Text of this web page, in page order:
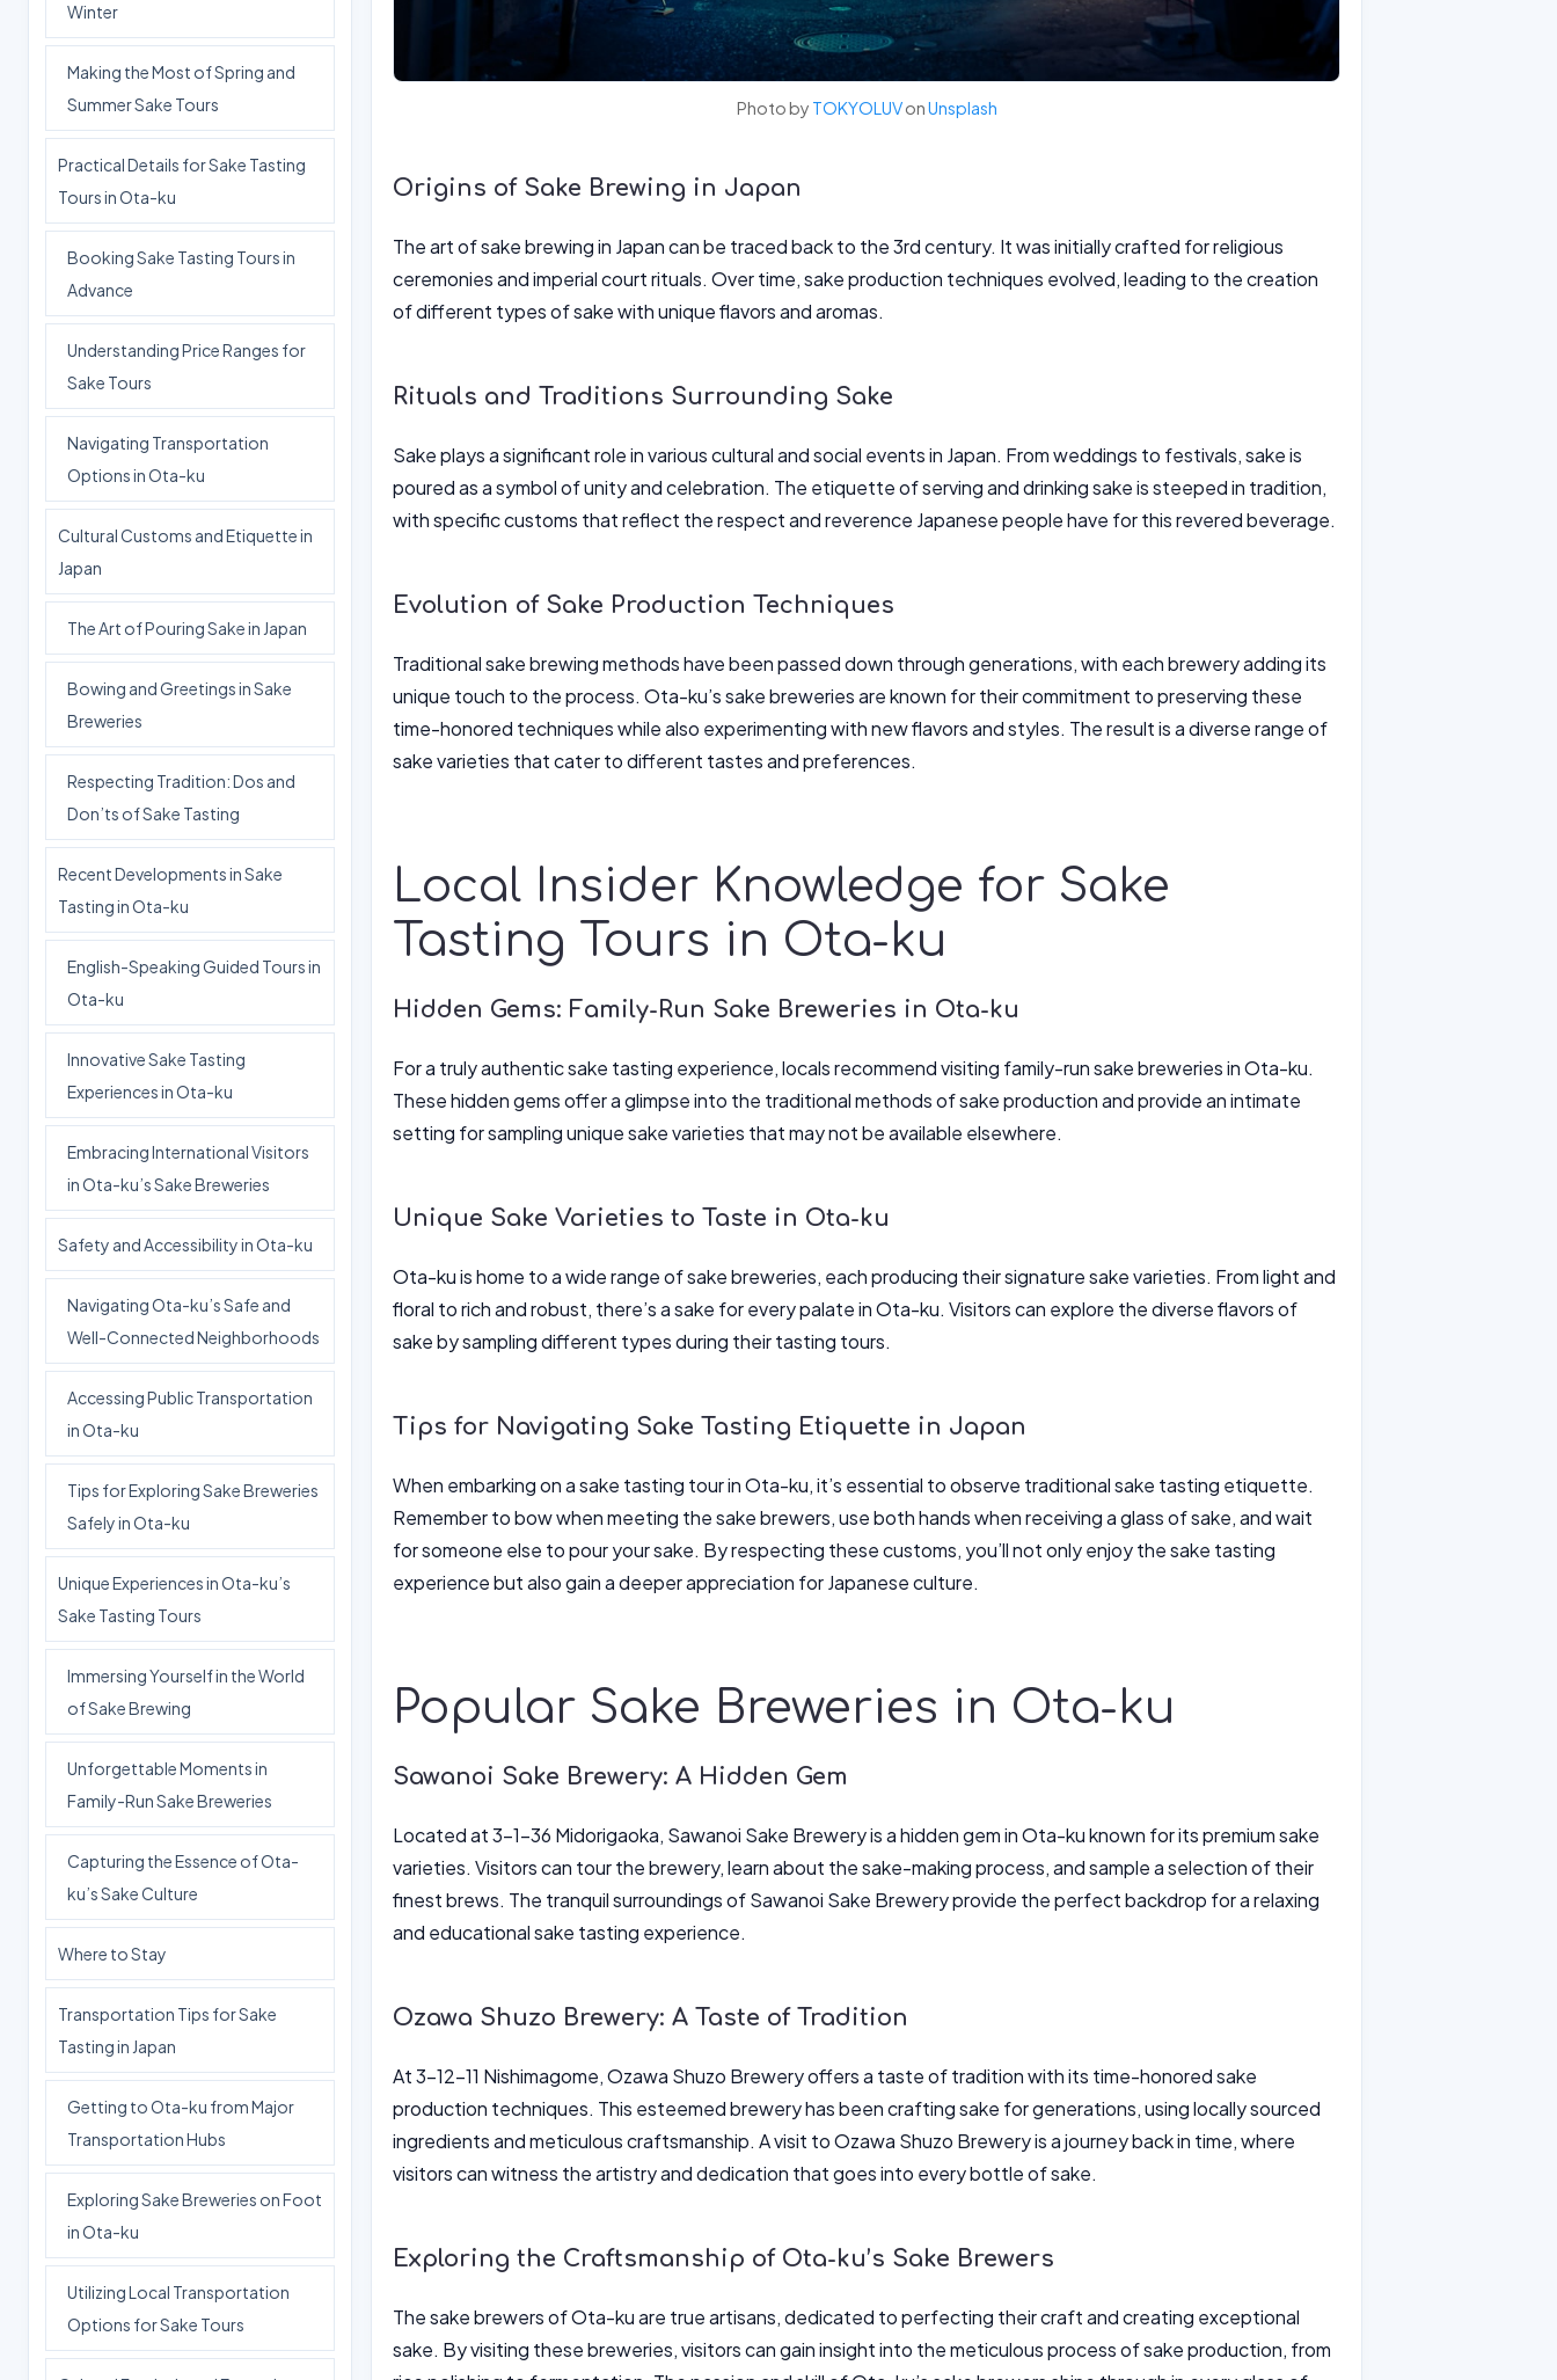
Winter
Making the Most of Spring and
Summer Sake Tours
Practical Details for Sake Tasting
Tours in Ota-ku
Booking Sake Tasting Tours in
Advance
Understanding Price Ranges for
Sake Tours
Navigating Transportation
Options in Ota-ku
Cultural Customs and Etiquette in
Japan
The Art of Pouring Sake in Japan
Bowing and Greetings in Sake
Breweries
Respecting Tradition: Dos and
Don’ts of Sake Tasting
Recent Developments in Sake
Tasting in Ota-ku
English-Speaking Guided Tours in
Ota-ku
Innovative Sake Tasting
Experiences in Ota-ku
Embracing International Visitors
in Ota-ku’s Sake Breweries
Safety and Accessibility in Ota-ku
Navigating Ota-ku’s Safe and
Well-Connected Neighborhoods
Accessing Public Transportation
in Ota-ku
Tips for Exploring Sake Breweries
Safely in Ota-ku
Unique Experiences in Ota-ku’s
Sake Tasting Tours
Immersing Yourself in the World
of Sake Brewing
Unforgettable Moments in
Family-Run Sake Breweries
Capturing the Essence of Ota-
ku’s Sake Culture
Where to Stay
Transportation Tips for Sake
Tasting in Japan
Getting to Ota-ku from Major
Transportation Hubs
Exploring Sake Breweries on Foot
in Ota-ku
Utilizing Local Transportation
Options for Sake Tours
Photo by TOKYOLUVonUnsplash
Origins of Sake Brewing in Japan
The art of sake brewing in Japan can be traced back to the 3rd century. It was initially crafted for religious
ceremonies and imperial court rituals. Over time, sake production techniques evolved, leading to the creation
of different types of sake with unique flavors and aromas.
Rituals and Traditions Surrounding Sake
Sake plays a significant role in various cultural and social events in Japan. From weddings to festivals, sake is
poured as a symbol of unity and celebration. The etiquette of serving and drinking sake is steeped in tradition,
with specific customs that reflect the respect and reverence Japanese people have for this revered beverage.
Evolution of Sake Production Techniques
Traditional sake brewing methods have been passed down through generations, with each brewery adding its
unique touch to the process. Ota-ku’s sake breweries are known for their commitment to preserving these
time-honored techniques while also experimenting with new flavors and styles. The result is a diverse range of
sake varieties that cater to different tastes and preferences.
Local Insider Knowledge for Sake
Tasting Tours in Ota-ku
Hidden Gems: Family-Run Sake Breweries in Ota-ku
For a truly authentic sake tasting experience, locals recommend visiting family-run sake breweries in Ota-ku.
These hidden gems offer a glimpse into the traditional methods of sake production and provide an intimate
setting for sampling unique sake varieties that may not be available elsewhere.
Unique Sake Varieties to Taste in Ota-ku
Ota-ku is home to a wide range of sake breweries, each producing their signature sake varieties. From light and
floral to rich and robust, there’s a sake for every palate in Ota-ku. Visitors can explore the diverse flavors of
sake by sampling different types during their tasting tours.
Tips for Navigating Sake Tasting Etiquette in Japan
When embarking on a sake tasting tour in Ota-ku, it’s essential to observe traditional sake tasting etiquette.
Remember to bow when meeting the sake brewers, use both hands when receiving a glass of sake, and wait
for someone else to pour your sake. By respecting these customs, you’ll not only enjoy the sake tasting
experience but also gain a deeper appreciation for Japanese culture.
Popular Sake Breweries in Ota-ku
Sawanoi Sake Brewery: A Hidden Gem
Located at 3-1-36 Midorigaoka, Sawanoi Sake Brewery is a hidden gem in Ota-ku known for its premium sake
varieties. Visitors can tour the brewery, learn about the sake-making process, and sample a selection of their
finest brews. The tranquil surroundings of Sawanoi Sake Brewery provide the perfect backdrop for a relaxing
and educational sake tasting experience.
Ozawa Shuzo Brewery: A Taste of Tradition
At 3-12-11 Nishimagome, Ozawa Shuzo Brewery offers a taste of tradition with its time-honored sake
production techniques. This esteemed brewery has been crafting sake for generations, using locally sourced
ingredients and meticulous craftsmanship. A visit to Ozawa Shuzo Brewery is a journey back in time, where
visitors can witness the artistry and dedication that goes into every bottle of sake.
Exploring the Craftsmanship of Ota-ku’s Sake Brewers
The sake brewers of Ota-ku are true artisans, dedicated to perfecting their craft and creating exceptional
sake. By visiting these breweries, visitors can gain insight into the meticulous process of sake production, from